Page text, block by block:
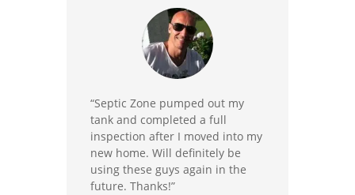
“Septic Zone pumped out my
tank and completed a full
inspection after I moved into my
new home. Will definitely be
using these guys again in the
future. Thanks!”